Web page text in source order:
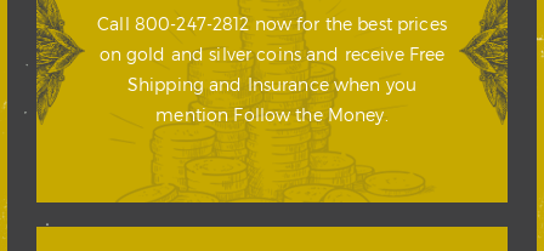
Call 800-247-2812 now for the best prices
on gold and silver coins and receive Free
Shipping and Insurance when you
mention Follow the Money.